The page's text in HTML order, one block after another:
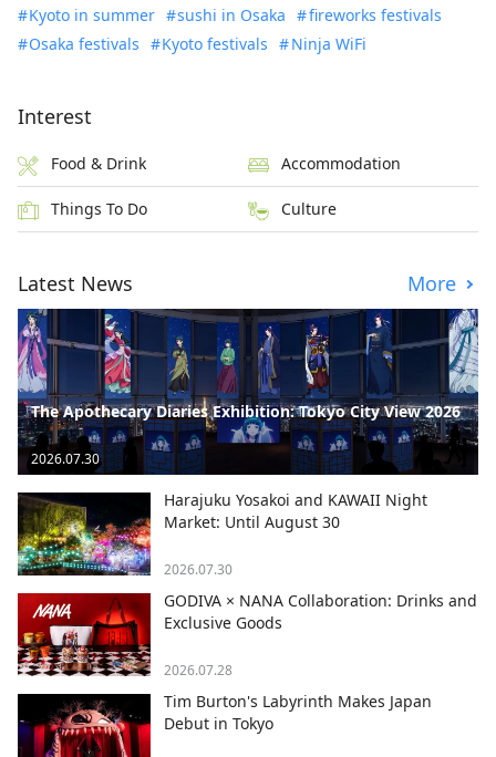
Kyoto in summer
sushi in Osaka
fireworks festivals
Osaka festivals
Kyoto festivals Ninja WiFi
Interest
Food & Drink Accommodation
Things To Do Culture
Latest News More
The Apothecary Diaries Exhibition: Tokyo City View 2026
2026.07.30
Harajuku Yosakoi and KAWAII Night
Market: Until August 30
2026.07.30
GODIVA × NANA Collaboration: Drinks and
Exclusive Goods
2026.07.28
Tim Burton's Labyrinth Makes Japan
Debut in Tokyo